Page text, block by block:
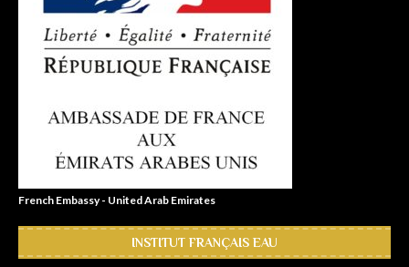
French Embassy - United Arab Emirates
INSTITUT FRANÇAIS EAU